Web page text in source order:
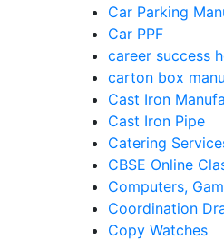
Car Parking
Car PPF
career success
carton box
Cast Iron
Cast Iron Pipe
Catering
CBSE Online
Computers,
Coordination
Copy Watches